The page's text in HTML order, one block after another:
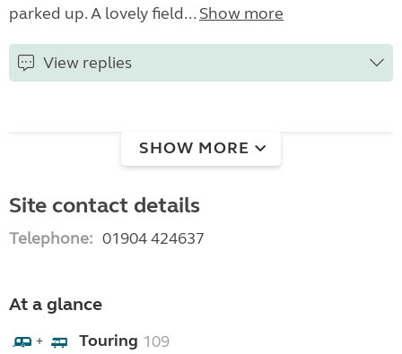
parked up. A lovely field... Show more
View replies
SHOW MORE
Site contact details
Telephone: 01904 424637
At a glance
+ Touring 109